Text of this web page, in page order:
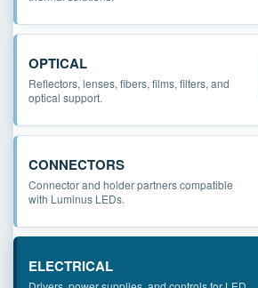
OPTICAL
Reflectors, lenses, fibers, films, filters, and
optical support.
CONNECTORS
Connector and holder partners compatible
with Luminus LEDs.
ELECTRICAL